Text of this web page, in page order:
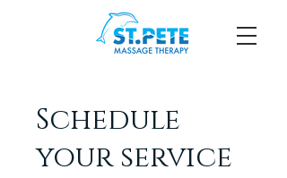
Schedule
your service